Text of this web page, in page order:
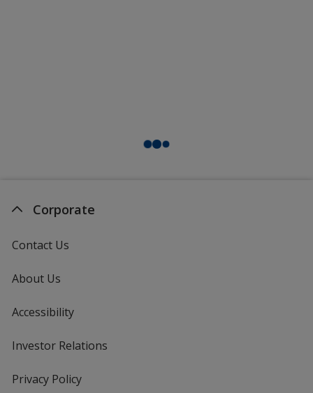
Corporate
Contact Us
About Us
Accessibility
Investor Relations
Privacy Policyfor